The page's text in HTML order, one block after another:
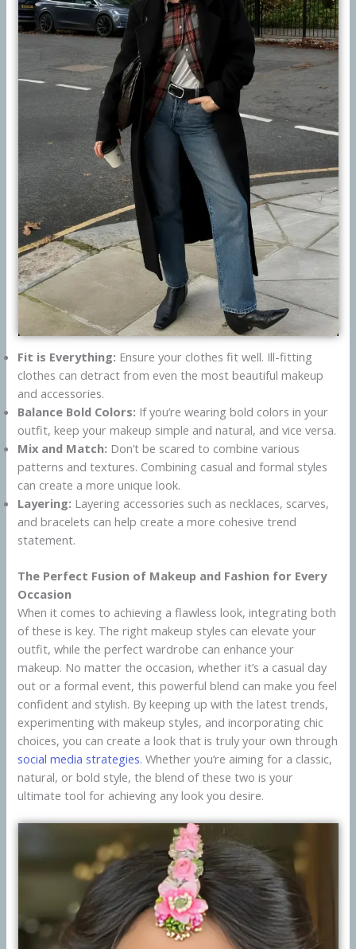
Fit is Everything: Ensure your clothes fit well. Ill-fitting
clothes can detract from even the most beautiful makeup
and accessories.
Balance Bold Colors: If you’re wearing bold colors in your
outfit, keep your makeup simple and natural, and vice versa.
Mix and Match: Don’t be scared to combine various
patterns and textures. Combining casual and formal styles
can create a more unique look.
Layering: Layering accessories such as necklaces, scarves,
and bracelets can help create a more cohesive trend
statement.
The Perfect Fusion of Makeup and Fashion for Every
Occasion
When it comes to achieving a flawless look, integrating both
of these is key. The right makeup styles can elevate your
outfit, while the perfect wardrobe can enhance your
makeup. No matter the occasion, whether it’s a casual day
out or a formal event, this powerful blend can make you feel
confident and stylish. By keeping up with the latest trends,
experimenting with makeup styles, and incorporating chic
choices, you can create a look that is truly your own through
social media strategies. Whether you’re aiming for a classic,
natural, or bold style, the blend of these two is your
ultimate tool for achieving any look you desire.